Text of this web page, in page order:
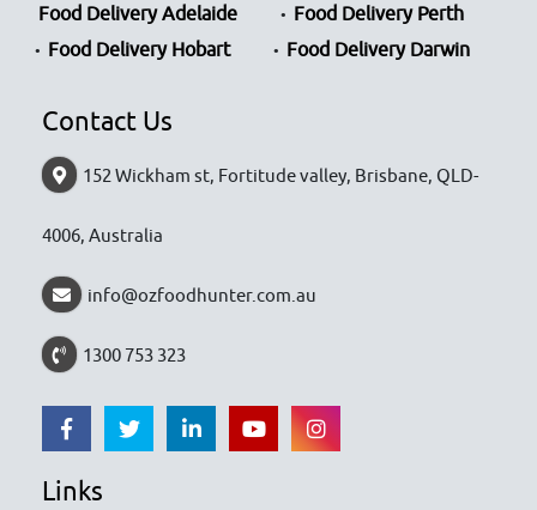
Food Delivery Adelaide
Food Delivery Perth
Food Delivery Hobart
Food Delivery Darwin
Contact Us
152 Wickham st, Fortitude valley, Brisbane, QLD-
4006, Australia
info@ozfoodhunter.com.au
1300 753 323
Links